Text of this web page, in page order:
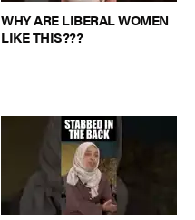
WHY ARE LIBERAL WOMEN
LIKE THIS???